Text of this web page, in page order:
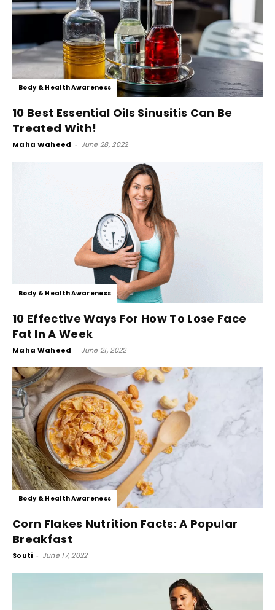
Body & Health Awareness
10 Best Essential Oils Sinusitis Can Be
Treated With!
Maha Waheed - June 28, 2022
Body & Health Awareness
10 Effective Ways For How To Lose Face
Fat In A Week
Maha Waheed - June 21, 2022
Body & Health Awareness
Corn Flakes Nutrition Facts: A Popular
Breakfast
Souti - June 17, 2022